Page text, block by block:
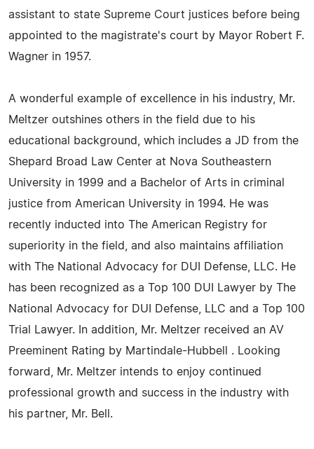
assistant to state Supreme Court justices before being
appointed to the magistrate's court by Mayor Robert F.
Wagner in 1957.
A wonderful example of excellence in his industry, Mr.
Meltzer outshines others in the field due to his
educational background, which includes a JD from the
Shepard Broad Law Center at Nova Southeastern
University in 1999 and a Bachelor of Arts in criminal
justice from American University in 1994. He was
recently inducted into The American Registry for
superiority in the field, and also maintains affiliation
with The National Advocacy for DUI Defense, LLC. He
has been recognized as a Top 100 DUI Lawyer by The
National Advocacy for DUI Defense, LLC and a Top 100
Trial Lawyer. In addition, Mr. Meltzer received an AV
Preeminent Rating by Martindale-Hubbell . Looking
forward, Mr. Meltzer intends to enjoy continued
professional growth and success in the industry with
his partner, Mr. Bell.